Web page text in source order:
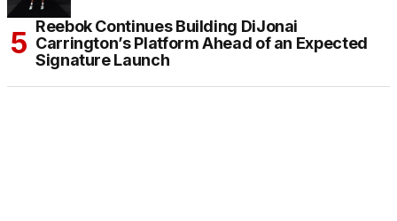
Reebok Continues Building DiJonai
Carrington’s Platform Ahead of an Expected
Signature Launch